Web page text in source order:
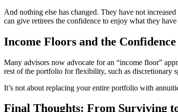
And nothing else has changed. They have not
can give retirees the confidence to enjoy what they
Income Floors and the
Many advisors now advocate for an “income floor”
rest of the portfolio for flexibility, such as discretionary
It’s not about replacing your entire portfolio with
Final Thoughts: From Surviving